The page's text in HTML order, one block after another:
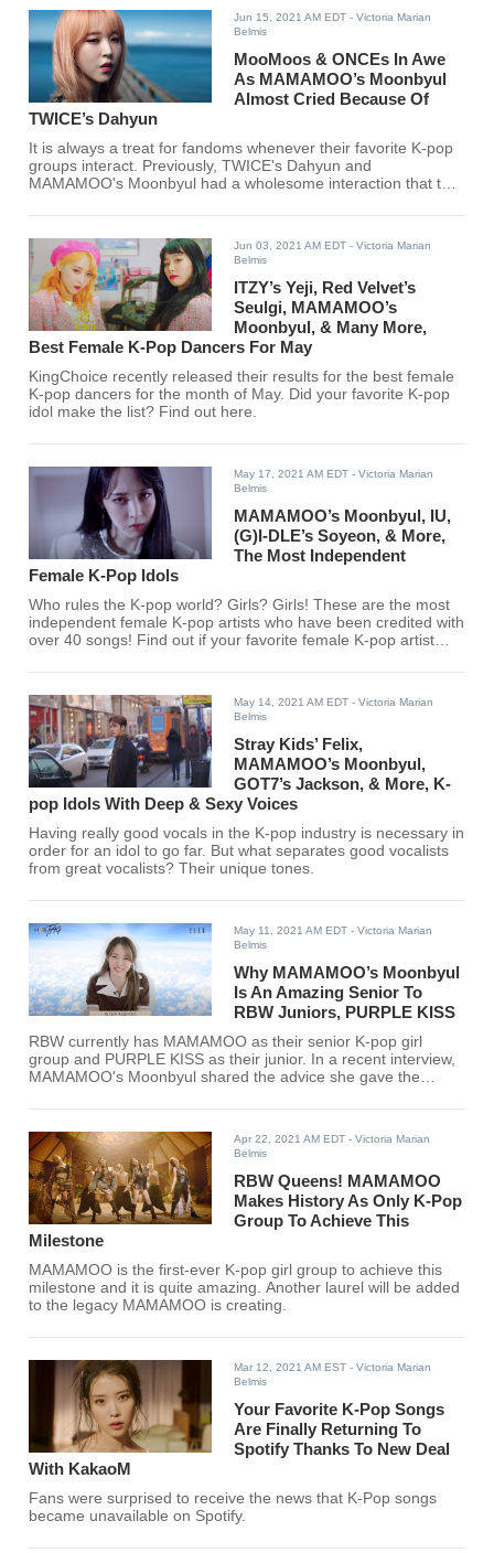
Jun 15, 2021 AM EDT - Victoria Marian
Belmis
MooMoos & ONCEs In Awe
As MAMAMOO’s Moonbyul
Almost Cried Because Of
TWICE’s Dahyun
It is always a treat for fandoms whenever their favorite K-pop
groups interact. Previously, TWICE's Dahyun and
MAMAMOO's Moonbyul had a wholesome interaction that the
Jun 03, 2021 AM EDT - Victoria Marian
Belmis
ITZY’s Yeji, Red Velvet’s
Seulgi, MAMAMOO’s
Moonbyul, & Many More,
Best Female K-Pop Dancers For May
KingChoice recently released their results for the best female
K-pop dancers for the month of May. Did your favorite K-pop
idol make the list? Find out here.
May 17, 2021 AM EDT - Victoria Marian
Belmis
MAMAMOO’s Moonbyul, IU,
(G)I-DLE’s Soyeon, & More,
The Most Independent
Female K-Pop Idols
Who rules the K-pop world? Girls? Girls! These are the most
independent female K-pop artists who have been credited with
over 40 songs! Find out if your favorite female K-pop artist
May 14, 2021 AM EDT - Victoria Marian
Belmis
Stray Kids’ Felix,
MAMAMOO’s Moonbyul,
GOT7’s Jackson, & More, K-
pop Idols With Deep & Sexy Voices
Having really good vocals in the K-pop industry is necessary in
order for an idol to go far. But what separates good vocalists
from great vocalists? Their unique tones.
May 11, 2021 AM EDT - Victoria Marian
Belmis
Why MAMAMOO’s Moonbyul
Is An Amazing Senior To
RBW Juniors, PURPLE KISS
RBW currently has MAMAMOO as their senior K-pop girl
group and PURPLE KISS as their junior. In a recent interview,
MAMAMOO's Moonbyul shared the advice she gave the
is as a senior.
Apr 22, 2021 AM EDT - Victoria Marian
Belmis
RBW Queens! MAMAMOO
Makes History As Only K-Pop
Group To Achieve This
Milestone
MAMAMOO is the first-ever K-pop girl group to achieve this
milestone and it is quite amazing. Another laurel will be added
to the legacy MAMAMOO is creating.
Mar 12, 2021 AM EST - Victoria Marian
Belmis
Your Favorite K-Pop Songs
Are Finally Returning To
Spotify Thanks To New Deal
With KakaoM
Fans were surprised to receive the news that K-Pop songs
became unavailable on Spotify.